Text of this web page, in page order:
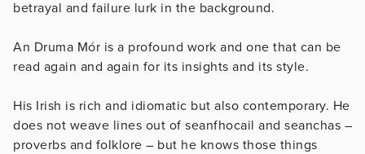
betrayal and failure lurk in the background.
An Druma Mór is a profound work and one that can be
read again and again for its insights and its style.
His Irish is rich and idiomatic but also contemporary. He
does not weave lines out of seanfhocail and seanchas –
proverbs and folklore – but he knows those things